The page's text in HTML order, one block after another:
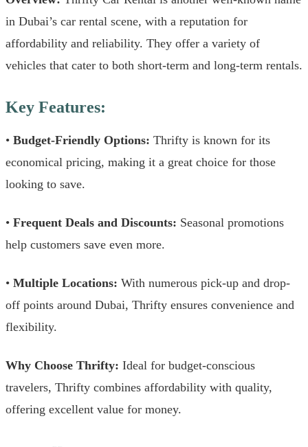
in Dubai’s car rental scene, with a reputation for
affordability and reliability. They offer a variety of
vehicles that cater to both short-term and long-term rentals.
Key Features:
• Budget-Friendly Options: Thrifty is known for its
economical pricing, making it a great choice for those
looking to save.
• Frequent Deals and Discounts: Seasonal promotions
help customers save even more.
• Multiple Locations: With numerous pick-up and drop-
off points around Dubai, Thrifty ensures convenience and
flexibility.
Why Choose Thrifty: Ideal for budget-conscious
travelers, Thrifty combines affordability with quality,
offering excellent value for money.